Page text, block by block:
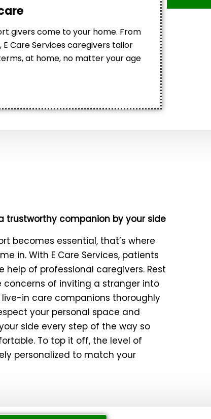
givers come to your home. From
Care Services caregivers tailor
at home, no matter your age
trustworthy companion by your side
becomes essential, that’s where
in. With E Care Services, patients
of professional caregivers. Rest
concerns of inviting a stranger into
in care companions thoroughly
your personal space and
side every step of the way so
To top it off, the level of
personalized to match your